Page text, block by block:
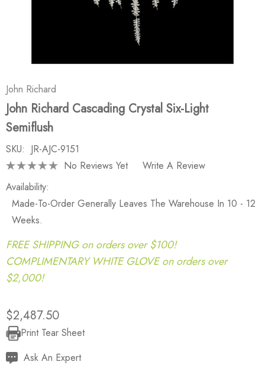
John Richard
John Richard Cascading Crystal Six-Light
Semiflush
SKU: JR-AJC-9151
No Reviews Yet
Write A Review
Availability:
Made-To-Order Generally Leaves The Warehouse In 10 - 12
Weeks.
FREE SHIPPING on orders over $100!
COMPLIMENTARY WHITE GLOVE on orders over
$2,000!
$2,487.50
Current
Stock:
Print Tear Sheet
Ask An Expert